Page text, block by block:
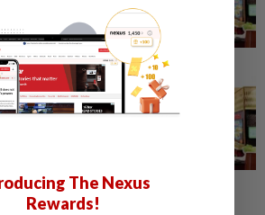
into
Jakarta
The Nexus
Rewards!